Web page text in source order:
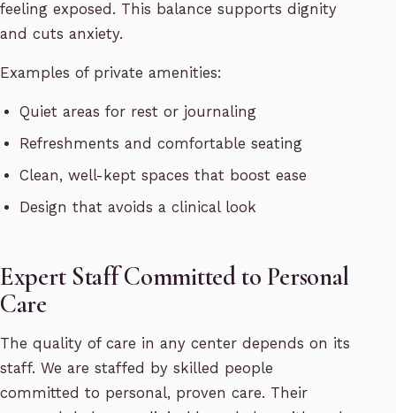
feeling exposed. This balance supports dignity
and cuts anxiety.
Examples of private amenities:
Quiet areas for rest or journaling
Refreshments and comfortable seating
Clean, well-kept spaces that boost ease
Design that avoids a clinical look
Expert Staff Committed to Personal
Care
The quality of care in any center depends on its
staff. We are staffed by skilled people
committed to personal, proven care. Their